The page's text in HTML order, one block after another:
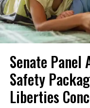
Senate Panel
Safety
Liberties